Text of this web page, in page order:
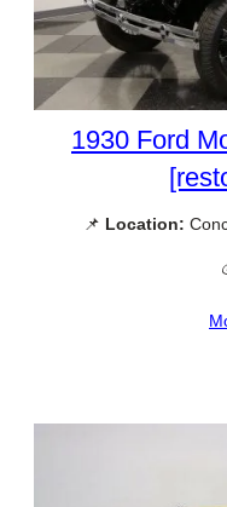
1930 Ford
📌 Location: